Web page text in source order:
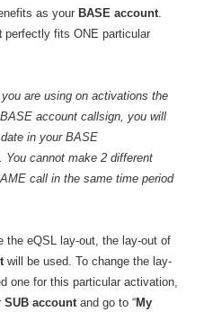
as your BASE account.
perfectly fits ONE particular
are using on activations the
account callsign, you will
in your BASE
You cannot make 2 different
call in the same time period
the eQSL lay-out, the lay-out of
will be used. To change the lay-
one for this particular activation,
SUB accountand go to “My